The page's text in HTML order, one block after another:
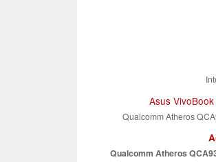
Asus
Qualcomm Atheros
Qualcomm Atheros